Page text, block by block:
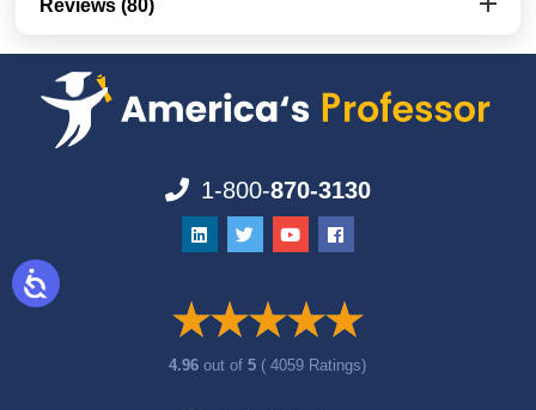
Reviews (80)
1-800-870-3130
4.96out of5 ( 4059 Ratings)